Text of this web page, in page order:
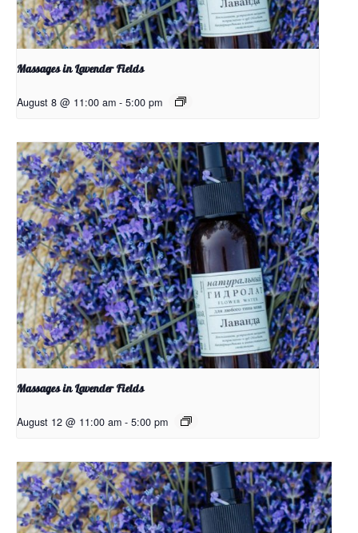
Massages in Lavender Fields
August 8 @ 11:00 am - 5:00 pm
Massages in Lavender Fields
August 12 @ 11:00 am - 5:00 pm